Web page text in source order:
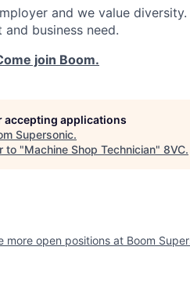
and we value
business need.
join Boom.
accepting applications
Supersonic.
to "Machine Shop Technician" 8VC.
more open positions at Boom